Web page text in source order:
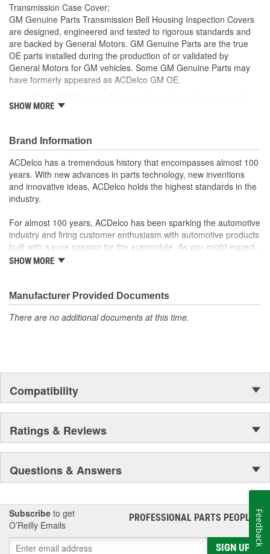
Transmission Case Cover;
GM Genuine Parts Transmission Bell Housing Inspection Covers
are designed, engineered and tested to rigorous standards and
are backed by General Motors. GM Genuine Parts are the true
OE parts installed during the production of or validated by
General Motors for GM vehicles. Some GM Genuine Parts may
have formerly appeared as ACDelco GM OE.
ACDelco GM OE
GM Engineers design and validate OE parts specifically for
your Chevrolet, Buick, GMC or Cadillac vehicle.
GM regularly updates production and service part designs
to integrate new materials and technologies
SHOW MORE
Brand Information
ACDelco has a tremendous history that encompasses almost 100
years. With new advances in parts technology, new inventions
and innovative ideas, ACDelco holds the highest standards in the
industry.
For almost 100 years, ACDelco has been sparking the automotive
industry and firing customer enthusiasm with automotive products
built with a pure passion for the automobile. As you might expect,
it began as one man's hobby. But you may be surprised to
moonwalk.Today ACDelco products are chosen the world over, an
accomplishment only the past can explain.
SHOW MORE
Manufacturer Provided Documents
There are no additional documents at this time.
Compatibility
Ratings & Reviews
Questions & Answers
Subscribe to get
O’Reilly Emails
PROFESSIONAL PARTS PEOPLE®
SIGN UP
Feedback